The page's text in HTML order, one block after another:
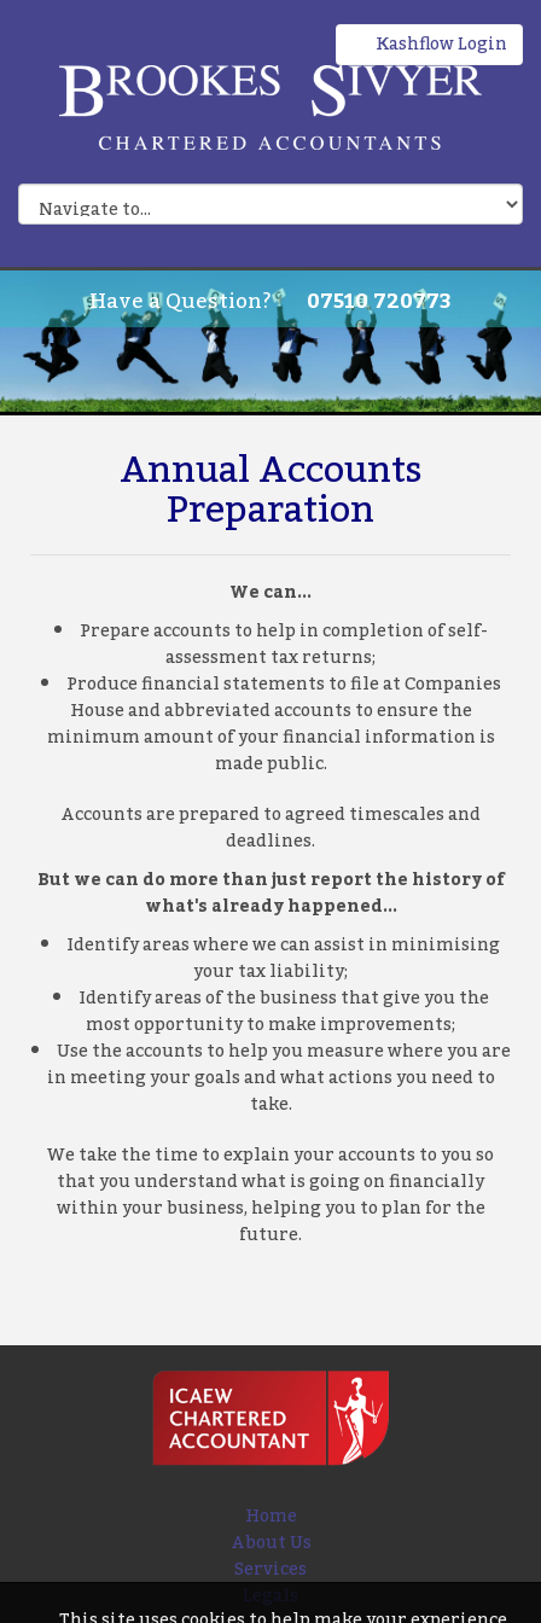
Kashflow Login
Have a Question? 07510 720773
Annual Accounts
Preparation
We can...
Prepare accounts to help in completion of self-
assessment tax returns;
Produce financial statements to file at Companies
House and abbreviated accounts to ensure the
minimum amount of your financial information is
made public.
Accounts are prepared to agreed timescales and
deadlines.
But we can do more than just report the history of
what's already happened...
Identify areas where we can assist in minimising
your tax liability;
Identify areas of the business that give you the
most opportunity to make improvements;
Use the accounts to help you measure where you are
in meeting your goals and what actions you need to
take.
We take the time to explain your accounts to you so
that you understand what is going on financially
within your business, helping you to plan for the
future.
Home
About Us
Services
Legals